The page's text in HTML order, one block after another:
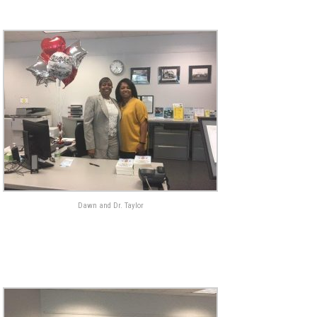
Dawn and Dr. Taylor